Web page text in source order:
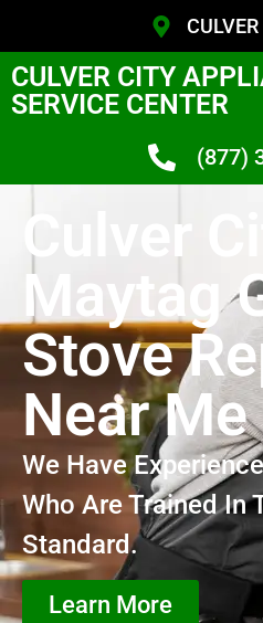
CULVER CITY
SERVICE CENTER
(877)
Culver
Maytag
Stove
Near Me
We Have
Who Are Trained In
Standard.
Learn More